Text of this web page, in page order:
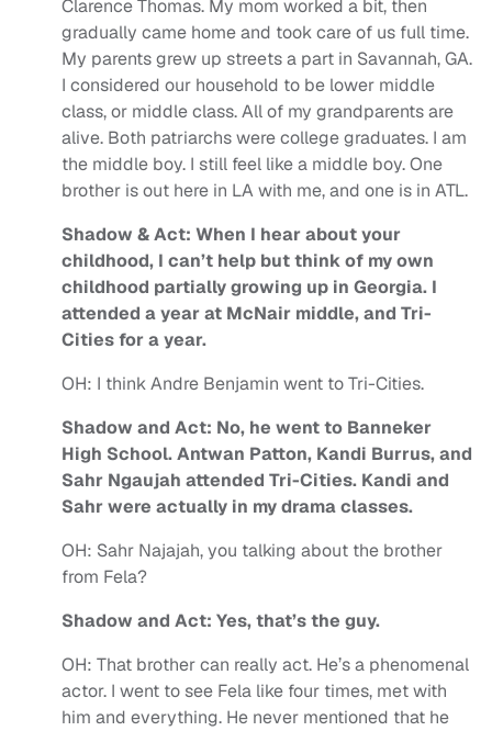
Clarence Thomas. My mom worked a bit, then
gradually came home and took care of us full time.
My parents grew up streets a part in Savannah, GA.
I considered our household to be lower middle
class, or middle class.All of my grandparents are
alive. Both patriarchs were college graduates. I am
the middle boy. I still feel like a middle boy. One
brother is out here in LA with me, and one is in ATL.
Shadow & Act: When I hear about your
childhood, I can’t help but think of my own
childhood partially growing up in Georgia. I
attended a year at McNair middle, and Tri-
Cities for a year.
OH: I think Andre Benjamin went to Tri-Cities.
Shadow and Act: No, he went to Banneker
High School. Antwan Patton, Kandi Burrus, and
Sahr Ngaujah attended Tri-Cities. Kandi and
Sahr were actually in my drama classes.
OH: Sahr Najajah, you talking about the brother
from Fela?
Shadow and Act: Yes, that’s the guy.
OH: That brother can really act. He’s a phenomenal
actor. I went to see Fela like four times, met with
him and everything. He never mentioned that he